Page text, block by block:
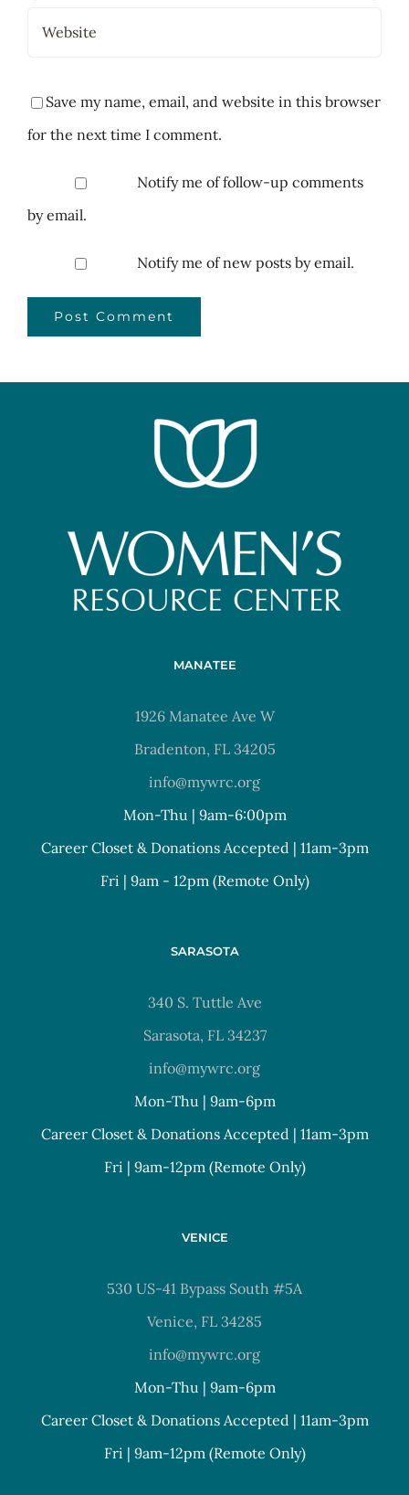
Save my name, email, and website in this browser
for the next time I comment.
Notify me of follow-up comments
by email.
Notify me of new posts by email.
MANATEE
1926 Manatee Ave W
Bradenton, FL 34205
info@mywrc.org
Mon-Thu | 9am-6:00pm
Career Closet & Donations Accepted | 11am-3pm
Fri | 9am - 12pm (Remote Only)
SARASOTA
340 S. Tuttle Ave
Sarasota, FL 34237
info@mywrc.org
Mon-Thu | 9am-6pm
Career Closet & Donations Accepted | 11am-3pm
Fri | 9am-12pm (Remote Only)
VENICE
530 US-41 Bypass South #5A
Venice, FL 34285
info@mywrc.org
Mon-Thu | 9am-6pm
Career Closet & Donations Accepted | 11am-3pm
Fri | 9am-12pm (Remote Only)